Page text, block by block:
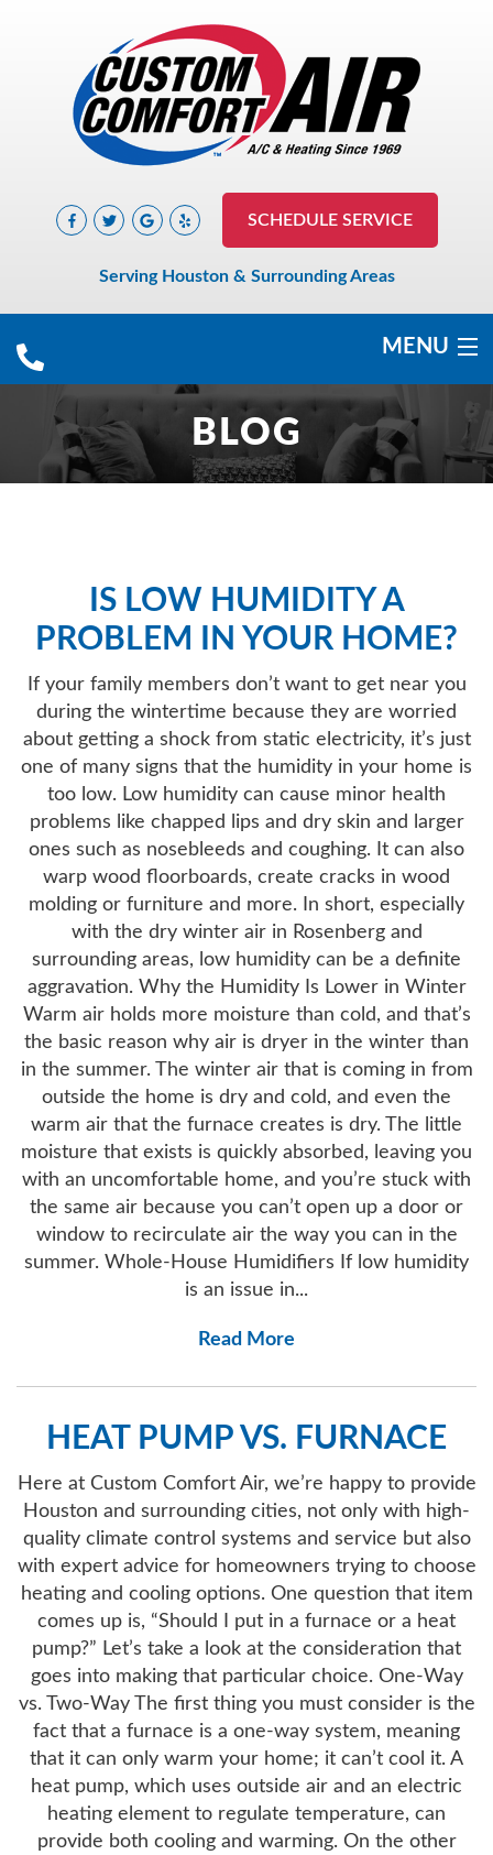
SCHEDULE SERVICE
Serving Houston & Surrounding Areas
MENU
COOLING
HEATING
SERVICES
PRODUCTS
FAQS
CONTACT US
BLOG
IS LOW HUMIDITY A
PROBLEM IN YOUR HOME?
If your family members don’t want to get near you
during the wintertime because they are worried
about getting a shock from static electricity, it’s just
one of many signs that the humidity in your home is
too low. Low humidity can cause minor health
problems like chapped lips and dry skin and larger
ones such as nosebleeds and coughing. It can also
warp wood floorboards, create cracks in wood
molding or furniture and more. In short, especially
with the dry winter air in Rosenberg and
surrounding areas, low humidity can be a definite
aggravation. Why the Humidity Is Lower in Winter
Warm air holds more moisture than cold, and that’s
the basic reason why air is dryer in the winter than
in the summer. The winter air that is coming in from
outside the home is dry and cold, and even the
warm air that the furnace creates is dry. The little
moisture that exists is quickly absorbed, leaving you
with an uncomfortable home, and you’re stuck with
the same air because you can’t open up a door or
window to recirculate air the way you can in the
summer. Whole-House Humidifiers If low humidity
is an issue in...
Read More
HEAT PUMP VS. FURNACE
Here at Custom Comfort Air, we’re happy to provide
Houston and surrounding cities, not only with high-
quality climate control systems and service but also
with expert advice for homeowners trying to choose
heating and cooling options. One question that item
comes up is, “Should I put in a furnace or a heat
pump?” Let’s take a look at the consideration that
goes into making that particular choice. One-Way
vs. Two-Way The first thing you must consider is the
fact that a furnace is a one-way system, meaning
that it can only warm your home; it can’t cool it. A
heat pump, which uses outside air and an electric
heating element to regulate temperature, can
provide both cooling and warming. On the other